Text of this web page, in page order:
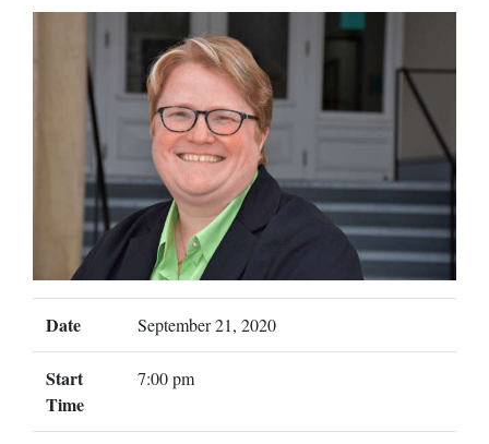
Date September 21, 2020
Start
Time
7:00 pm